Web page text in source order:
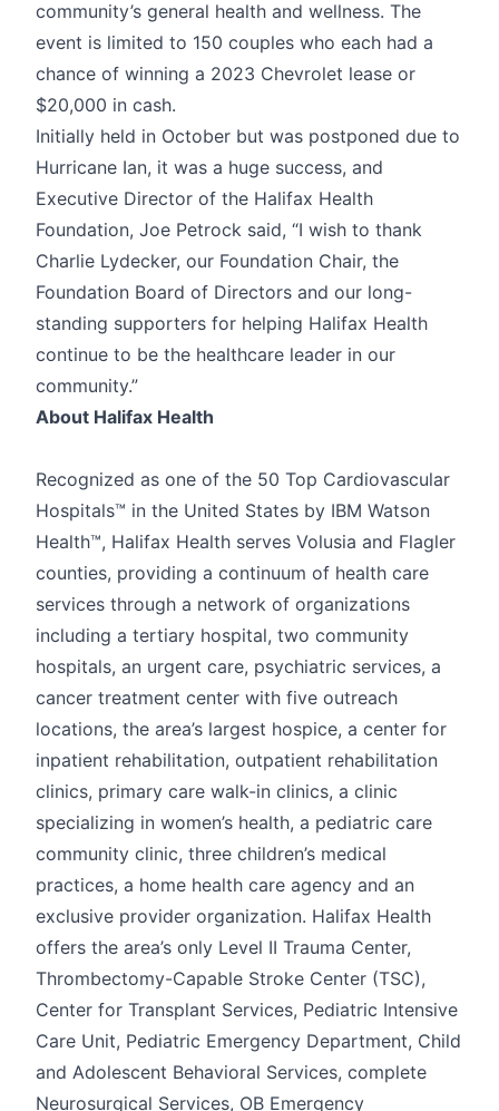
community’s general health and wellness. The
event is limited to 150 couples who each had a
chance of winning a 2023 Chevrolet lease or
$20,000 in cash.
Initially held in October but was postponed due to
Hurricane Ian, it was a huge success, and
Executive Director of the Halifax Health
Foundation, Joe Petrock said, “I wish to thank
Charlie Lydecker, our Foundation Chair, the
Foundation Board of Directors and our long-
standing supporters for helping Halifax Health
continue to be the healthcare leader in our
community.”
About Halifax Health
Recognized as one of the 50 Top Cardiovascular
Hospitals™ in the United States by IBM Watson
Health™, Halifax Health serves Volusia and Flagler
counties, providing a continuum of health care
services through a network of organizations
including a tertiary hospital, two community
hospitals, an urgent care, psychiatric services, a
cancer treatment center with five outreach
locations, the area’s largest hospice, a center for
inpatient rehabilitation, outpatient rehabilitation
clinics, primary care walk-in clinics, a clinic
specializing in women’s health, a pediatric care
community clinic, three children’s medical
practices, a home health care agency and an
exclusive provider organization. Halifax Health
offers the area’s only Level II Trauma Center,
Thrombectomy-Capable Stroke Center (TSC),
Center for Transplant Services, Pediatric Intensive
Care Unit, Pediatric Emergency Department, Child
and Adolescent Behavioral Services, complete
Neurosurgical Services, OB Emergency